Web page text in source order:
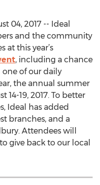
04, 2017 -- Ideal
and the community
at this year’s
, including a chance
of our daily
the annual summer
19, 2017. To better
Ideal has added
branches, and a
Attendees will
give back to our local